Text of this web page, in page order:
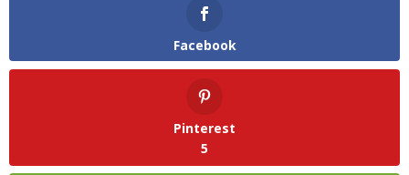
Facebook
Pinterest
5